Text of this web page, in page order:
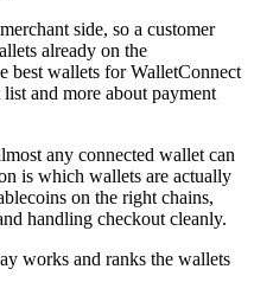
side, so a customer
already on the
best wallets for WalletConnect
and more about payment
any connected wallet can
is which wallets are actually
on the right chains,
handling checkout cleanly.
works and ranks the wallets